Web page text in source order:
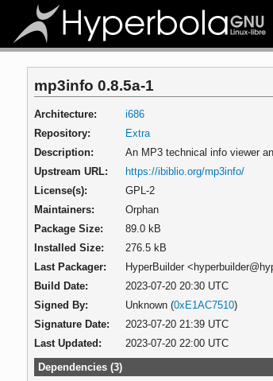
mp3info 0.8.5a-1
Architecture:
i686
Repository:
Extra
Description:
An MP3 technical info viewer
Upstream URL:
https://ibiblio.org/mp3info/
License(s):
GPL-2
Maintainers:
Orphan
Package Size:
89.0 kB
Installed Size:
276.5 kB
Last Packager:
HyperBuilder
Build Date:
2023-07-20 20:30 UTC
Signed By:
Unknown (0xE1AC7510)
Signature Date:
2023-07-20 21:39 UTC
Last Updated:
2023-07-20 22:00 UTC
Dependencies (3)